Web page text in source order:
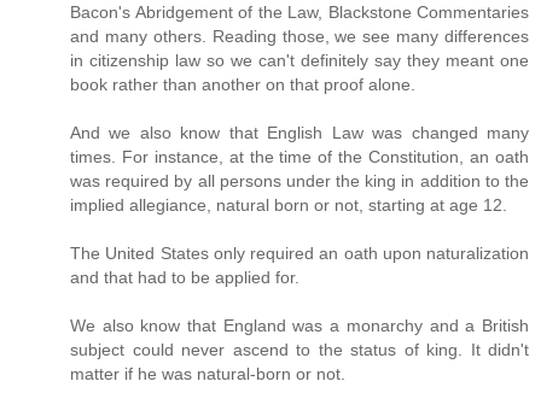
Bacon's Abridgement of the Law, Blackstone Commentaries
and many others. Reading those, we see many differences
in citizenship law so we can't definitely say they meant one
book rather than another on that proof alone.
And we also know that English Law was changed many
times. For instance, at the time of the Constitution, an oath
was required by all persons under the king in addition to the
implied allegiance, natural born or not, starting at age 12.
The United States only required an oath upon naturalization
and that had to be applied for.
We also know that England was a monarchy and a British
subject could never ascend to the status of king. It didn't
matter if he was natural-born or not.